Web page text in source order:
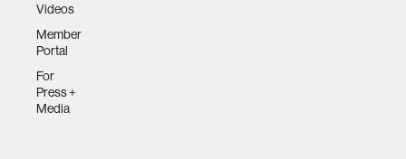
Videos
Member
Portal
For
Press +
Media